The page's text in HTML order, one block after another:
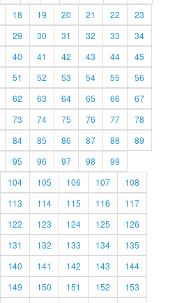
18 19 20 21 22
23
29 30 31 32 33
34
40 41 42 43 44
45
51 52 53 54 55
56
62 63 64 65 66
67
73 74 75 76 77
78
84 85 86 87 88
89
95 96 97 98
99
104 105 106 107
108
113 114 115 116
117
122 123 124 125
126
131 132 133 134
135
140 141 142 143
144
149 150 151 152
153